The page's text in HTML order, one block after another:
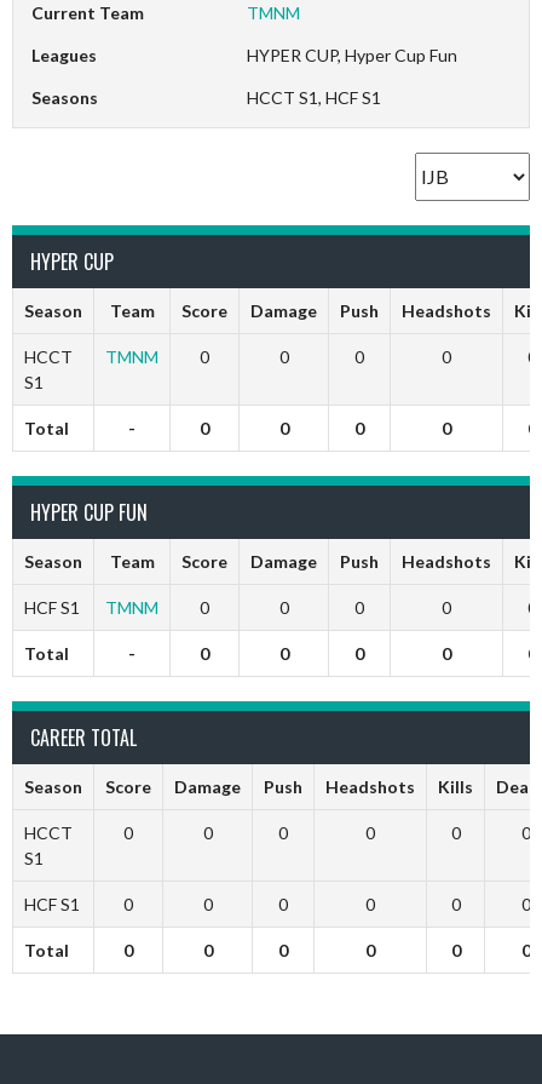
Current Team TMNM
Leagues HYPER CUP, Hyper Cup Fun
Seasons HCCT S1, HCF S1
HYPER CUP
Season Team Score Damage Push Headshots
HCCT
S1
TMNM 0 0 0 0 0
Total - 0 0 0 0 0
HYPER CUP FUN
Season Team Score Damage Push Headshots
HCF S1 TMNM 0 0 0 0 0
Total - 0 0 0 0 0
CAREER TOTAL
Season Score Damage Push Headshots Kills
HCCT
S1
0 0 0 0 0 0
HCF S1 0 0 0 0 0 0
Total 0 0 0 0 0 0